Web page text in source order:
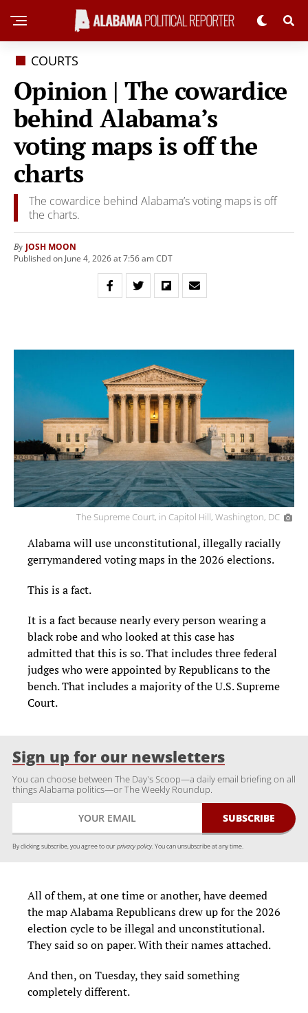
COURTS
Opinion | The cowardice
behind Alabama’s
voting maps is off the
charts
The cowardice behind Alabama’s voting maps is off
the charts.
By JOSH MOON
Published on June 4, 2026 at 7:56 am CDT
The Supreme Court, in Capitol Hill, Washington, DC
Alabama will use unconstitutional, illegally racially
gerrymandered voting maps in the 2026 elections.
This is a fact.
It is a fact because nearly every person wearing a
black robe and who looked at this case has
admitted that this is so. That includes three federal
judges who were appointed by Republicans to the
bench. That includes a majority of the U.S. Supreme
Court.
Sign up for our newsletters
You can choose between The Day's Scoop—a daily email briefing on all
things Alabama politics—or The Weekly Roundup.
By clicking subscribe, you agree to ourprivacy policy. You can unsubscribe at any time.
All of them, at one time or another, have deemed
the map Alabama Republicans drew up for the 2026
election cycle to be illegal and unconstitutional.
They said so on paper. With their names attached.
And then, on Tuesday, they said something
completely different.